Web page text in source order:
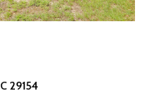
29150